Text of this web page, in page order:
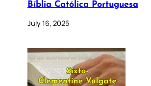
Bíblia Católica Portuguesa
July 16, 2025